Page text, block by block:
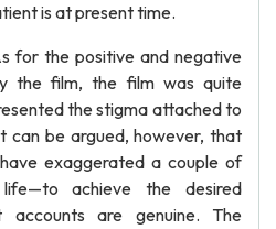
is at present time.
for the positive and negative
the film, the film was quite
the stigma attached to
can be argued, however, that
exaggerated a couple of
life—to achieve the desired
accounts are genuine. The